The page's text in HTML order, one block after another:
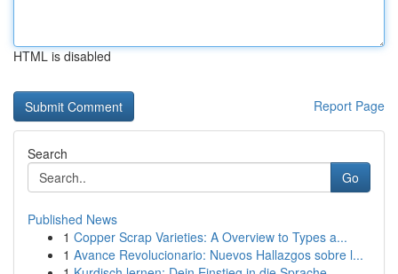
HTML is disabled
Report Page
Search
Go
Published News
1 Copper Scrap Varieties: A Overview to Types a...
1 Avance Revolucionario: Nuevos Hallazgos sobre l...